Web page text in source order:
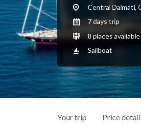
Central Dalmati,
7 days trip
8 places avaliable
Sailboat
Your trip Price